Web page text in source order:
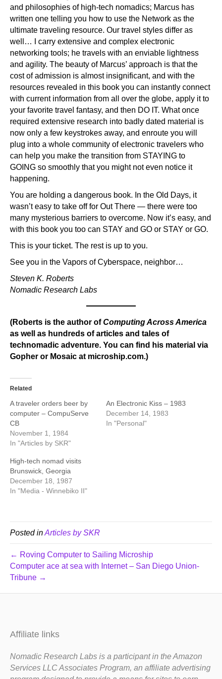
and philosophies of high-tech nomadics; Marcus has
written one telling you how to use the Network as the
ultimate traveling resource. Our travel styles differ as
well… I carry extensive and complex electronic
networking tools; he travels with an enviable lightness
and agility. The beauty of Marcus’ approach is that the
cost of admission is almost insignificant, and with the
resources revealed in this book you can instantly connect
with current information from all over the globe, apply it to
your favorite travel fantasy, and then DO IT. What once
required extensive research into badly dated material is
now only a few keystrokes away, and enroute you will
plug into a whole community of electronic travelers who
can help you make the transition from STAYING to
GOING so smoothly that you might not even notice it
happening.
You are holding a dangerous book. In the Old Days, it
wasn’t easy to take off for Out There — there were too
many mysterious barriers to overcome. Now it’s easy, and
with this book you too can STAY and GO or STAY or GO.
This is your ticket. The rest is up to you.
See you in the Vapors of Cyberspace, neighbor…
Steven K. Roberts
Nomadic Research Labs
(Roberts is the author ofComputing Across America
as well as hundreds of articles and tales of
technomadic adventure. You can find his material via
Gopher or Mosaic at microship.com.)
Related
A traveler orders beer by
computer – CompuServe
CB
November 1, 1984
In "Articles by SKR"
An Electronic Kiss – 1983
December 14, 1983
In "Personal"
High-tech nomad visits
Brunswick, Georgia
December 18, 1987
In "Media - Winnebiko II"
Posted inArticles by SKR
← Roving Computer to Sailing Microship
Computer ace at sea with Internet – San Diego Union-
Tribune →
Affiliate links
Nomadic Research Labs is a participant in the Amazon
Services LLC Associates Program, an affiliate advertising